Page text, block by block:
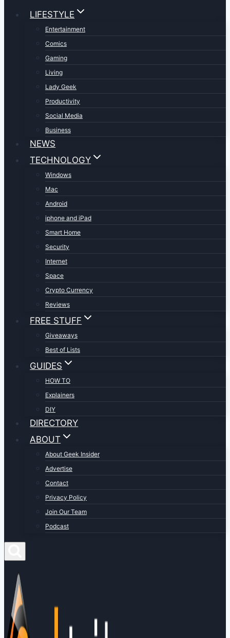
LIFESTYLE
Entertainment
Comics
Gaming
Living
Lady Geek
Productivity
Social Media
Business
NEWS
TECHNOLOGY
Windows
Mac
Android
iphone and iPad
Smart Home
Security
Internet
Space
Crypto Currency
Reviews
FREE STUFF
Giveaways
Best of Lists
GUIDES
HOW TO
Explainers
DIY
DIRECTORY
ABOUT
About Geek Insider
Advertise
Contact
Privacy Policy
Join Our Team
Podcast